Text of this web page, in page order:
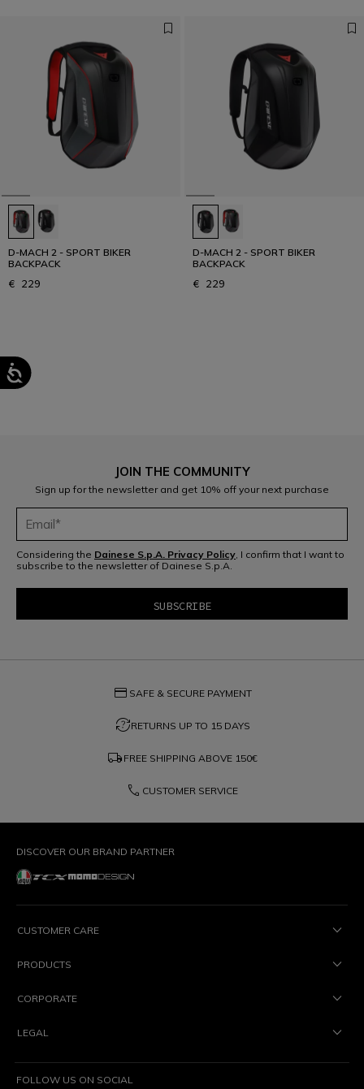
D-MACH 2 - SPORT BIKER
BACKPACK
€ 229
D-MACH 2 - SPORT BIKER
BACKPACK
€ 229
JOIN THE COMMUNITY
Sign up for the newsletter and get 10% off your next purchase
Considering the Dainese S.p.A. Privacy Policy, I confirm that I want to
subscribe to the newsletter of Dainese S.p.A.
credit_card SAFE & SECURE PAYMENT
question_exchangeRETURNS UP TO 15 DAYS
local_shipping FREE SHIPPING ABOVE 150€
phone CUSTOMER SERVICE
DISCOVER OUR BRAND PARTNER
CUSTOMER CARE
PRODUCTS
CORPORATE
LEGAL
FOLLOW US ON SOCIAL